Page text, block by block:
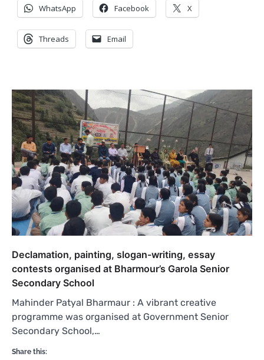
WhatsApp Facebook X
Threads Email
Declamation, painting, slogan-writing, essay
contests organised at Bharmour’s Garola Senior
Secondary School
Mahinder Patyal Bharmaur : A vibrant creative
programme was organised at Government Senior
Secondary School,…
Share this: